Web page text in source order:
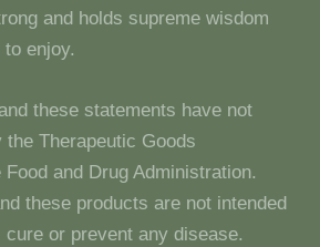
and holds supreme wisdom
enjoy.
these statements have not
the Therapeutic Goods
and Drug Administration.
these products are not intended
or prevent any disease.